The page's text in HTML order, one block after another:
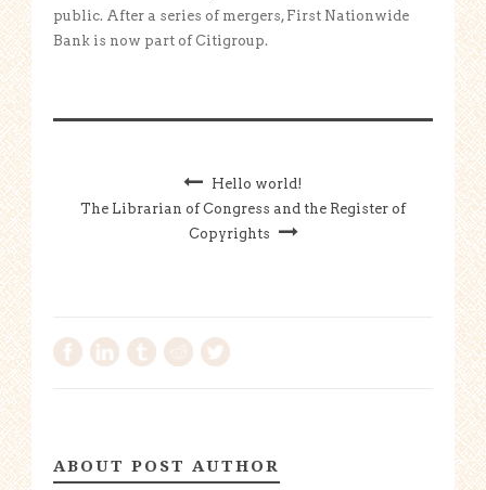
public. After a series of mergers, First Nationwide
Bank is now part of Citigroup.
Hello world!
The Librarian of Congress and the Register of
Copyrights
ABOUT POST AUTHOR